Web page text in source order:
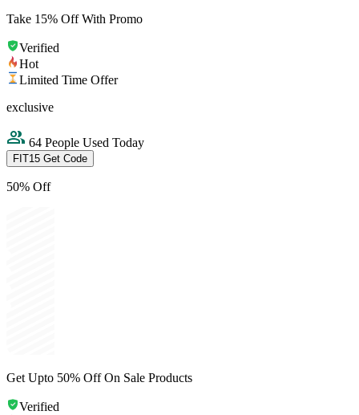
Take 15% Off With Promo
Verified
Hot
Limited Time Offer
exclusive
64 People Used Today
FIT15 Get Code
50% Off
Get Upto 50% Off On Sale Products
Verified